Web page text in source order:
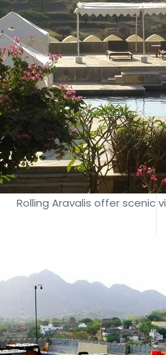
Rolling Aravalis offer scenic